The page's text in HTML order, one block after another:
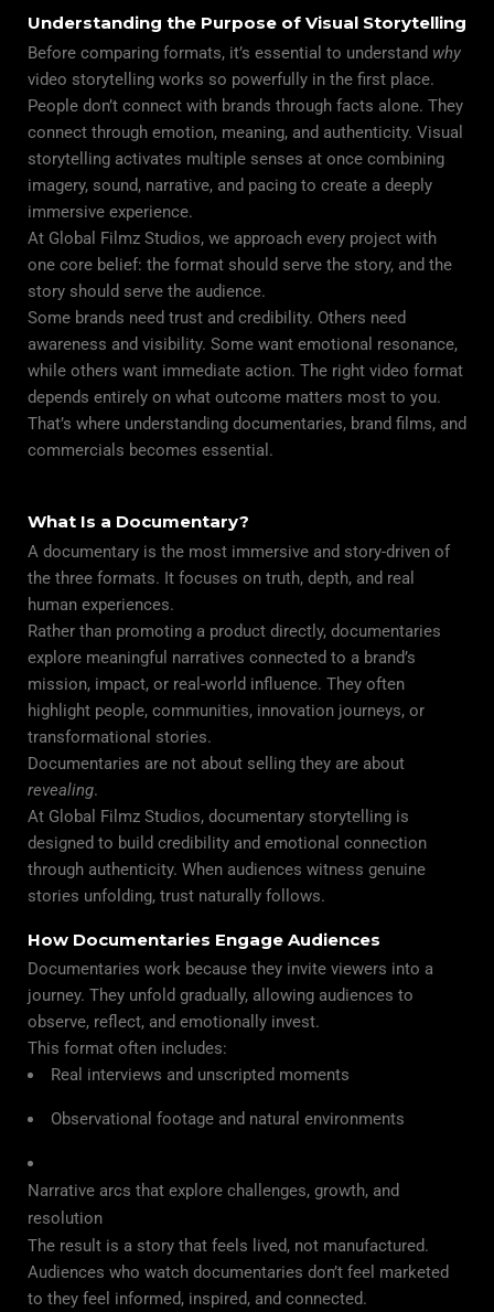
Understanding the Purpose of Visual Storytelling
Before comparing formats, it’s essential to understand why
video storytelling works so powerfully in the first place.
People don’t connect with brands through facts alone. They
connect through emotion, meaning, and authenticity. Visual
storytelling activates multiple senses at once combining
imagery, sound, narrative, and pacing to create a deeply
immersive experience.
At Global Filmz Studios, we approach every project with
one core belief: the format should serve the story, and the
story should serve the audience.
Some brands need trust and credibility. Others need
awareness and visibility. Some want emotional resonance,
while others want immediate action. The right video format
depends entirely on what outcome matters most to you.
That’s where understanding documentaries, brand films, and
commercials becomes essential.
What Is a Documentary?
A documentary is the most immersive and story-driven of
the three formats. It focuses on truth, depth, and real
human experiences.
Rather than promoting a product directly, documentaries
explore meaningful narratives connected to a brand’s
mission, impact, or real-world influence. They often
highlight people, communities, innovation journeys, or
transformational stories.
Documentaries are not about selling they are about
revealing.
At Global Filmz Studios, documentary storytelling is
designed to build credibility and emotional connection
through authenticity. When audiences witness genuine
stories unfolding, trust naturally follows.
How Documentaries Engage Audiences
Documentaries work because they invite viewers into a
journey. They unfold gradually, allowing audiences to
observe, reflect, and emotionally invest.
This format often includes:
Real interviews and unscripted moments
Observational footage and natural environments
Narrative arcs that explore challenges, growth, and
resolution
The result is a story that feels lived, not manufactured.
Audiences who watch documentaries don’t feel marketed
to they feel informed, inspired, and connected.